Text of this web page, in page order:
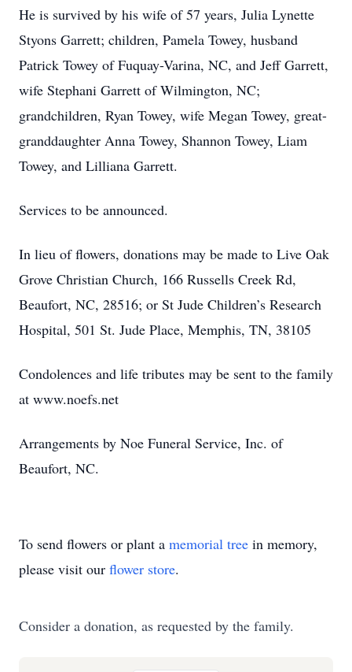
He is survived by his wife of 57 years, Julia Lynette
Styons Garrett; children, Pamela Towey, husband
Patrick Towey of Fuquay-Varina, NC, and Jeff Garrett,
wife Stephani Garrett of Wilmington, NC;
grandchildren, Ryan Towey, wife Megan Towey, great-
granddaughter Anna Towey, Shannon Towey, Liam
Towey, and Lilliana Garrett.
Services to be announced.
In lieu of flowers, donations may be made to Live Oak
Grove Christian Church, 166 Russells Creek Rd,
Beaufort, NC, 28516; or St Jude Children’s Research
Hospital, 501 St. Jude Place, Memphis, TN, 38105
Condolences and life tributes may be sent to the family
at www.noefs.net
Arrangements by Noe Funeral Service, Inc. of
Beaufort, NC.
To send flowers or plant a memorial tree in memory,
please visit our flower store.
Consider a donation, as requested by the family.